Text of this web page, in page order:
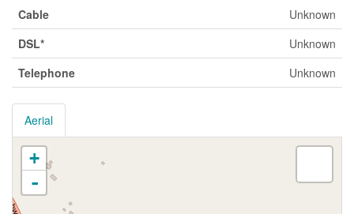
Cable
Unknown
DSL*
Unknown
Telephone
Unknown
Aerial
+
-